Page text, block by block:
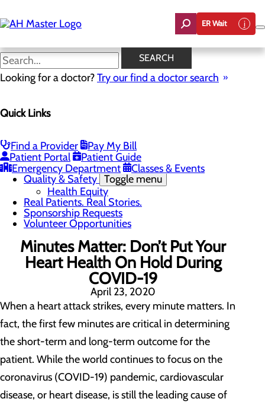
to
main
ER Wait
SEARCH
Looking for a doctor?Try our find a doctor search
Quick Links
Find a Provider
Pay My Bill
Patient Portal
Patient Guide
Emergency Department
Classes & Events
News
Careers
Leadership Team
Mission, Vision & Core Values
News
Quality & Safety Toggle menu
Health Equity
Real Patients. Real Stories.
Sponsorship Requests
Volunteer Opportunities
Minutes Matter: Don’t Put Your
Heart Health On Hold During
COVID-19
April 23, 2020
When a heart attack strikes, every minute matters. In
fact, the first few minutes are critical in determining
the short-term and long-term outcome for the
patient. While the world continues to focus on the
coronavirus (COVID-19) pandemic, cardiovascular
disease, or heart disease, is still the leading cause of